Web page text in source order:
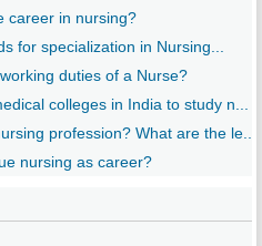
career in nursing?
for specialization in Nursing...
duties of a Nurse?
colleges in India to study n...
profession? What are the le...
nursing as career?